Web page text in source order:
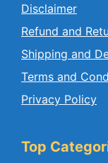
Disclaimer
Refund and
Shipping and
Terms and
Privacy Policy
Top